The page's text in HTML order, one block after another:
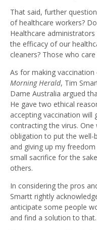
That said, further
of healthcare workers?
Healthcare
the efficacy of our
cleaners? Those who
As for making
Morning Herald, Tim
Dame Australia argued
He gave two ethical
accepting vaccination will
contracting the virus. One
obligation to put the
and giving up my
small sacrifice for the
others.
In considering the pros
Smartt rightly
anticipate some people
and find a solution to that.